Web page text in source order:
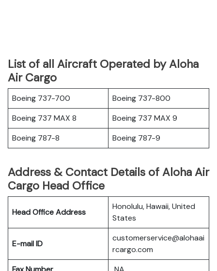
List of all Aircraft Operated by Aloha
Air Cargo
Boeing 737-700
Boeing 737-800
Boeing 737 MAX 8
Boeing 737 MAX 9
Boeing 787-8
Boeing 787-9
Address & Contact Details of Aloha Air
Cargo Head Office
Head Office Address
Honolulu, Hawaii, United
States
E-mail ID
customerservice@alohaai
rcargo.com